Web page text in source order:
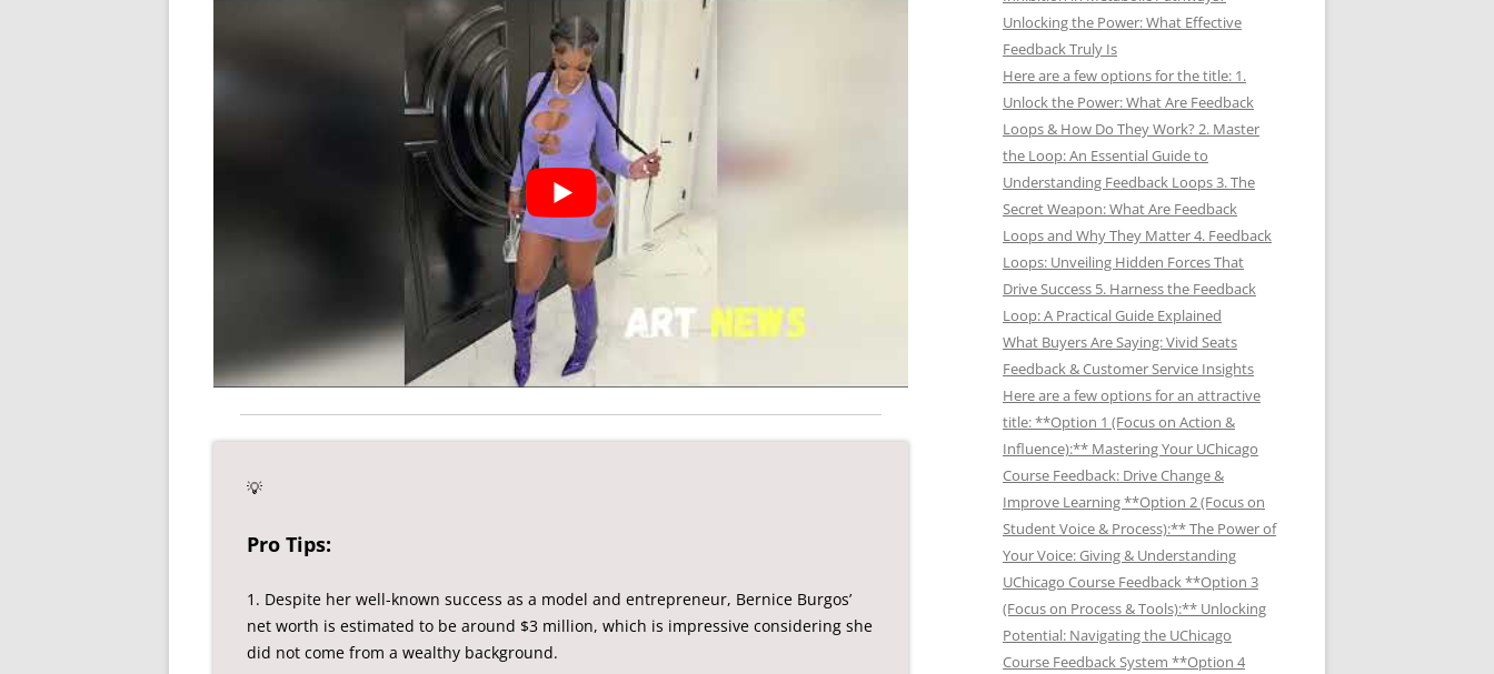
💡
Pro Tips:
1. Despite her well-known success as a model and entrepreneur, Bernice Burgos’
net worth is estimated to be around $3 million, which is impressive considering she
did not come from a wealthy background.
Unlocking the Power: What Effective
Feedback Truly Is
Here are a few options for the title: 1.
Unlock the Power: What Are Feedback
Loops & How Do They Work? 2. Master
the Loop: An Essential Guide to
Understanding Feedback Loops 3. The
Secret Weapon: What Are Feedback
Loops and Why They Matter 4. Feedback
Loops: Unveiling Hidden Forces That
Drive Success 5. Harness the Feedback
Loop: A Practical Guide Explained
What Buyers Are Saying: Vivid Seats
Feedback & Customer Service Insights
Here are a few options for an attractive
title: **Option 1 (Focus on Action &
Influence):** Mastering Your UChicago
Course Feedback: Drive Change &
Improve Learning **Option 2 (Focus on
Student Voice & Process):** The Power of
Your Voice: Giving & Understanding
UChicago Course Feedback **Option 3
(Focus on Process & Tools):** Unlocking
Potential: Navigating the UChicago
Course Feedback System **Option 4